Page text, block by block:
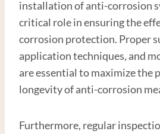
installation of anti-corrosion
critical role in ensuring the
corrosion protection. Proper
application techniques, and
are essential to maximize the
longevity of anti-corrosion
Furthermore, regular